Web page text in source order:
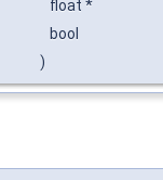
float *
bool
)